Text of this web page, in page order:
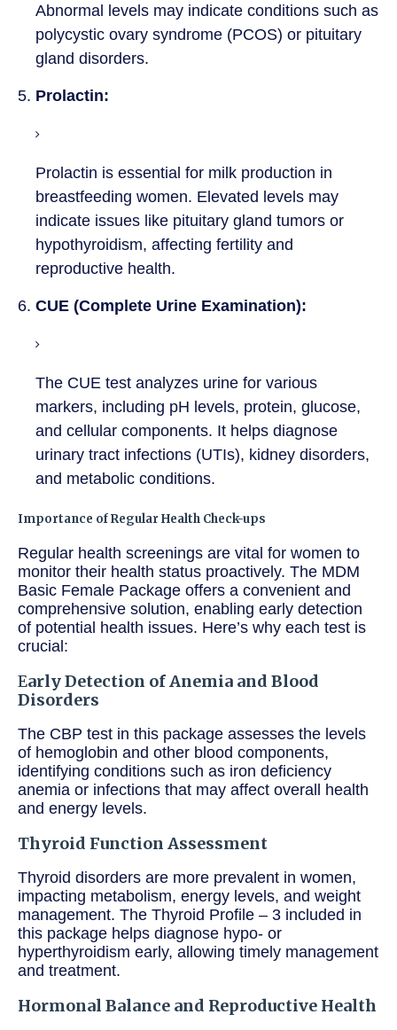
Abnormal levels may indicate conditions such as
polycystic ovary syndrome (PCOS) or pituitary
gland disorders.
5. Prolactin:
Prolactin is essential for milk production in
breastfeeding women. Elevated levels may
indicate issues like pituitary gland tumors or
hypothyroidism, affecting fertility and
reproductive health.
6. CUE (Complete Urine Examination):
The CUE test analyzes urine for various
markers, including pH levels, protein, glucose,
and cellular components. It helps diagnose
urinary tract infections (UTIs), kidney disorders,
and metabolic conditions.
Importance of Regular Health Check-ups
Regular health screenings are vital for women to
monitor their health status proactively. The MDM
Basic Female Package offers a convenient and
comprehensive solution, enabling early detection
of potential health issues. Here’s why each test is
crucial:
Early Detection of Anemia and Blood
Disorders
The CBP test in this package assesses the levels
of hemoglobin and other blood components,
identifying conditions such as iron deficiency
anemia or infections that may affect overall health
and energy levels.
Thyroid Function Assessment
Thyroid disorders are more prevalent in women,
impacting metabolism, energy levels, and weight
management. The Thyroid Profile – 3 included in
this package helps diagnose hypo- or
hyperthyroidism early, allowing timely management
and treatment.
Hormonal Balance and Reproductive Health